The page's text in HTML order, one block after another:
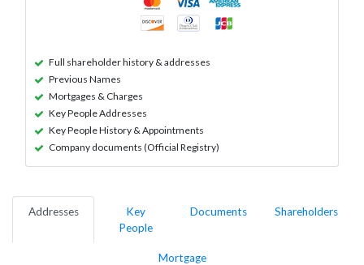
Full shareholder history & addresses
Previous Names
Mortgages & Charges
Key People Addresses
Key People History & Appointments
Company documents (Official Registry)
Addresses
Key
People
Documents Shareholders
Mortgage